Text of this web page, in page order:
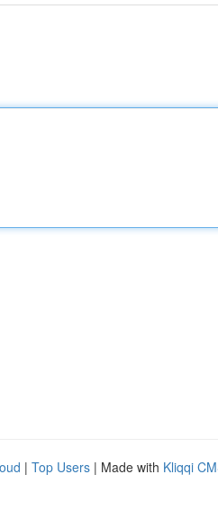
| Top Users | Made with Kliqqi